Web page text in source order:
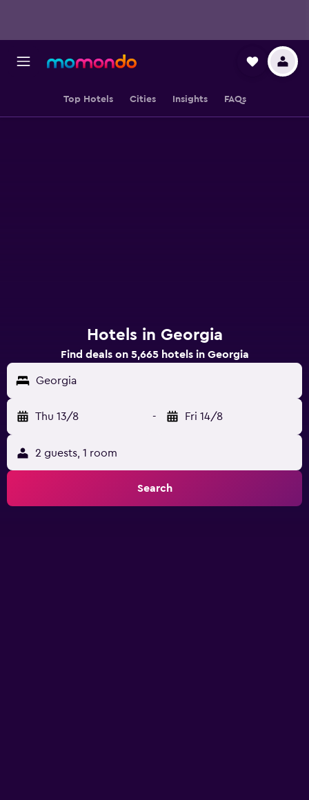
Top Hotels Cities Insights FAQs
Hotels in Georgia
Find deals on 5,665 hotels in Georgia
Georgia
Thu 13/8 - Fri 14/8
2 guests, 1 room
Search